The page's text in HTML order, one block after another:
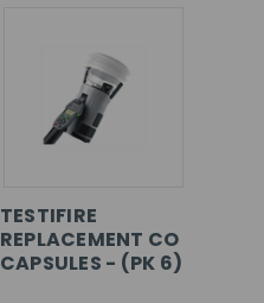
TESTIFIRE
REPLACEMENT CO
CAPSULES - (PK 6)